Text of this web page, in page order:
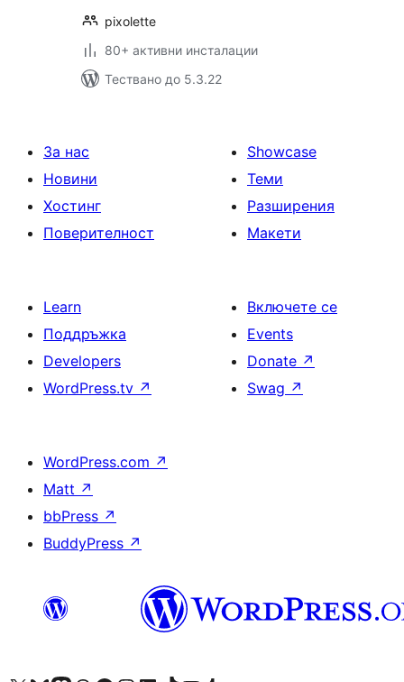
pixolette
80+ активни инсталации
Тествано до 5.3.22
За нас
Новини
Хостинг
Поверителност
Showcase
Теми
Разширения
Макети
Learn
Поддръжка
Developers
WordPress.tv ↗
Включете се
Events
Donate ↗
Swag ↗
WordPress.com ↗
Matt ↗
bbPress ↗
BuddyPress ↗